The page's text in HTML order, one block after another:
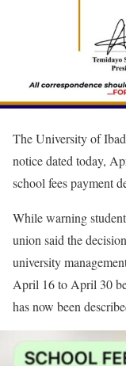
The University of
notice dated today,
school fees payment
While warning
union said the
university
April 16 to April 30
has now been